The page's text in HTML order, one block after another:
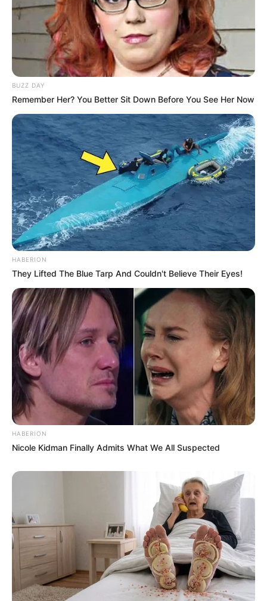
BUZZ DAY
Remember Her? You Better Sit Down Before You See Her Now
HABERION
They Lifted The Blue Tarp And Couldn't Believe Their Eyes!
HABERION
Nicole Kidman Finally Admits What We All Suspected